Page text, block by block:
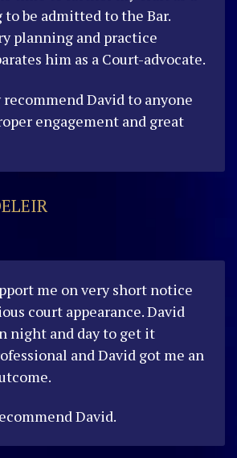
be admitted to the Bar.
planning and practice
him as a Court-advocate.
David to anyone
engagement and great
me on very short notice
court appearance. David
night and day to get it
and David got me an
David.